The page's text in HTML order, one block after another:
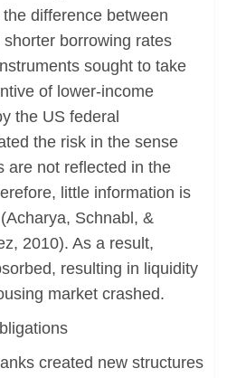
difference between
borrowing rates
sought to take
of lower-income
the US federal
the risk in the sense
are not reflected in the
little information is
Schnabl, &
2010). As a result,
resulting in liquidity
market crashed.
created new structures